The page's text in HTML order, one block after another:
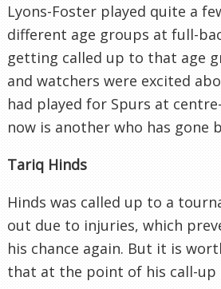
Lyons-Foster played quite a
different age groups at full-
getting called up to that age
and watchers were excited
had played for Spurs at
now is another who has gone
Tariq Hinds
Hinds was called up to a
out due to injuries, which
his chance again. But it is
that at the point of his call-up